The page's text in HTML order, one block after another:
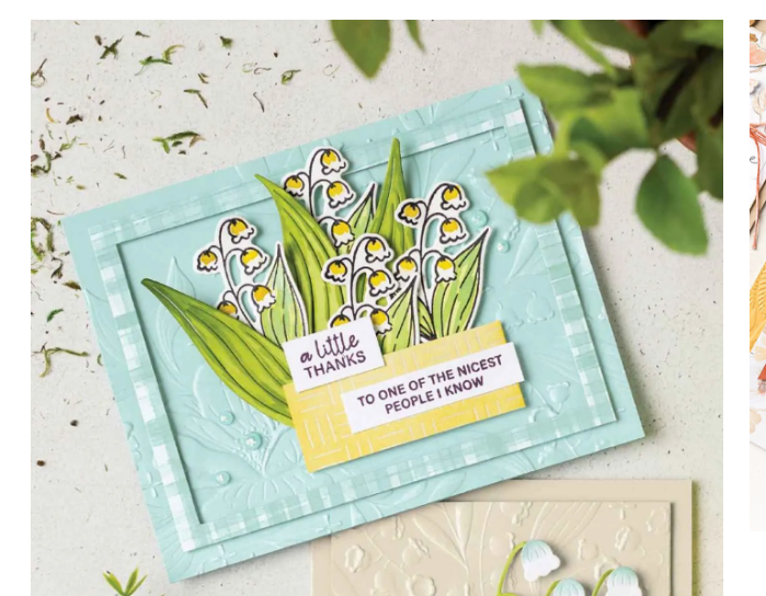
PETALS WITH PRESENCE
Delicate florals and a hint of shimmer give the Valley in Bloom Suite a timeless feel
for elegant cards and memory keeping.